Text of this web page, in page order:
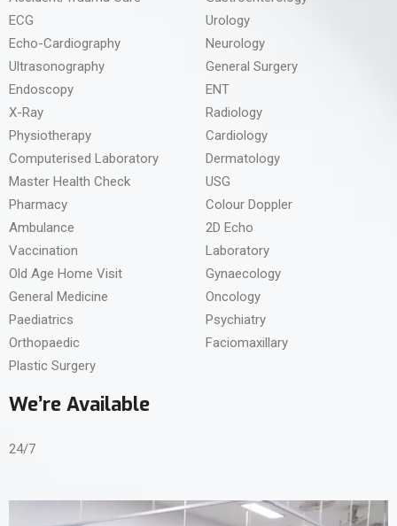
ECG
Echo-Cardiography
Ultrasonography
Endoscopy
X-Ray
Physiotherapy
Computerised Laboratory
Master Health Check
Pharmacy
Ambulance
Vaccination
Old Age Home Visit
General Medicine
Paediatrics
Orthopaedic
Plastic Surgery
Urology
Neurology
General Surgery
ENT
Radiology
Cardiology
Dermatology
USG
Colour Doppler
2D Echo
Laboratory
Gynaecology
Oncology
Psychiatry
Faciomaxillary
We’re Available
24/7